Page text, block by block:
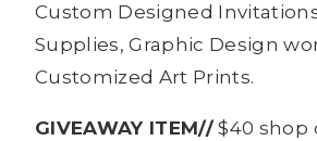
Custom Designed
Supplies, Graphic Design
Customized Art Prints.
GIVEAWAY ITEM// $40 shop